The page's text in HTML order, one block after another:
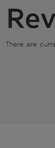
There are